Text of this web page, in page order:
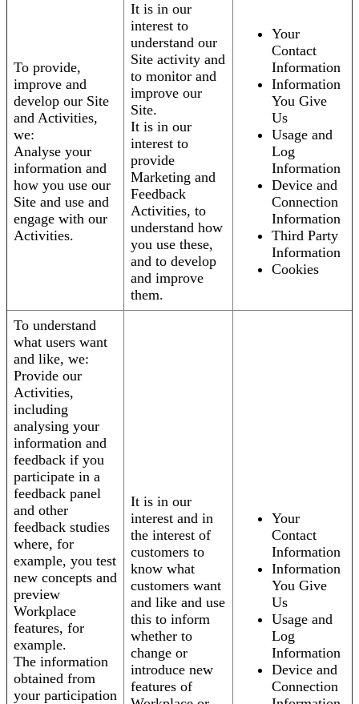
To provide,
improve and
develop our Site
and Activities,
we:
Analyse your
information and
how you use our
Site and use and
engage with our
Activities.
It is in our
interest to
understand our
Site activity and
to monitor and
improve our
Site.
It is in our
interest to
provide
Marketing and
Feedback
Activities, to
understand how
you use these,
and to develop
and improve
them.
Your
Contact
Information
Information
You Give
Us
Usage and
Log
Information
Device and
Connection
Information
Third Party
Information
Cookies
To understand
what users want
and like, we:
Provide our
Activities,
including
analysing your
information and
feedback if you
participate in a
feedback panel
and other
feedback studies
where, for
example, you test
new concepts and
preview
Workplace
features, for
example.
The information
obtained from
your participation
It is in our
interest and in
the interest of
customers to
know what
customers want
and like and use
this to inform
whether to
change or
introduce new
features of
Your
Contact
Information
Information
You Give
Us
Usage and
Log
Information
Device and
Connection